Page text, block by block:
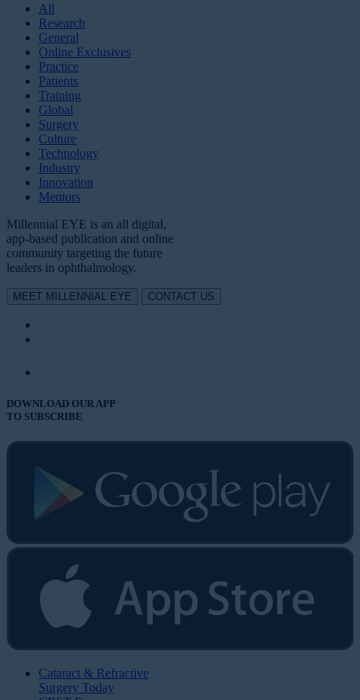
All
Research
General
Online Exclusives
Practice
Patients
Training
Global
Surgery
Culture
Technology
Industry
Innovation
Mentors
Millennial EYE is an all digital,
app-based publication and online
community targeting the future
leaders in ophthalmology.
MEET MILLENNIAL EYE CONTACT US
DOWNLOAD OUR APP
TO SUBSCRIBE
Cataract & Refractive
Surgery Today